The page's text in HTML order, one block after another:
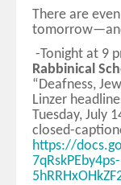
There are
-Tonight at 9
Rabbinical
“Deafness,
Linzer
Tuesday, July
closed-
https://
7qRskPEby4ps-